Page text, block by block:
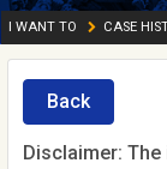
I WANT TO CASE
Back
Disclaimer: